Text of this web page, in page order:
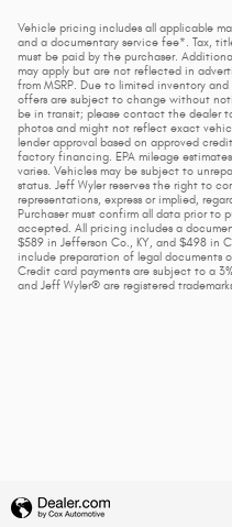
Vehicle pricing includes all applicable
and a documentary service fee*. Tax,
must be paid by the purchaser.
may apply but are not reflected in
from MSRP. Due to limited inventory
offers are subject to change without
be in transit; please contact the dealer
photos and might not reflect exact
lender approval based on approved
factory financing. EPA mileage
varies. Vehicles may be subject to
status. Jeff Wyler reserves the right to
representations, express or implied,
Purchaser must confirm all data prior to
accepted. All pricing includes a
$589 in Jefferson Co., KY, and $498 in
include preparation of legal documents
Credit card payments are subject to a
and Jeff Wyler® are registered